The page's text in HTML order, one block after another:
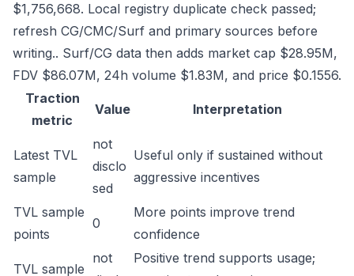
$1,756,668. Local registry duplicate check passed;
refresh CG/CMC/Surf and primary sources before
writing.. Surf/CG data then adds market cap $28.95M,
FDV $86.07M, 24h volume $1.83M, and price $0.1556.
Traction
metric
Value Interpretation
Latest TVL
sample
not
disclo
sed
Useful only if sustained without
aggressive incentives
TVL sample
points
0
More points improve trend
confidence
TVL sample
not
Positive trend supports usage;